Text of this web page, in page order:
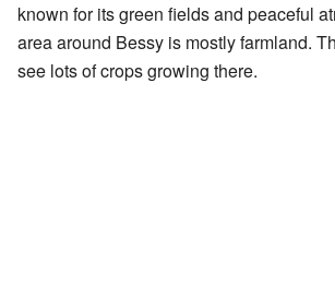
known for its green fields and peaceful
area around Bessy is mostly farmland.
see lots of crops growing there.